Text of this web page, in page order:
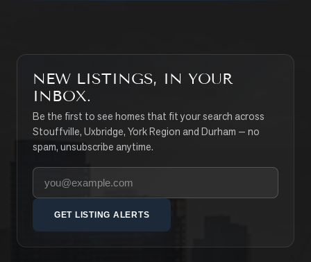
NEW LISTINGS, IN YOUR
INBOX.
Be the first to see homes that fit your search across
Stouffville, Uxbridge, York Region and Durham — no
spam, unsubscribe anytime.
Your email address
GET LISTING ALERTS